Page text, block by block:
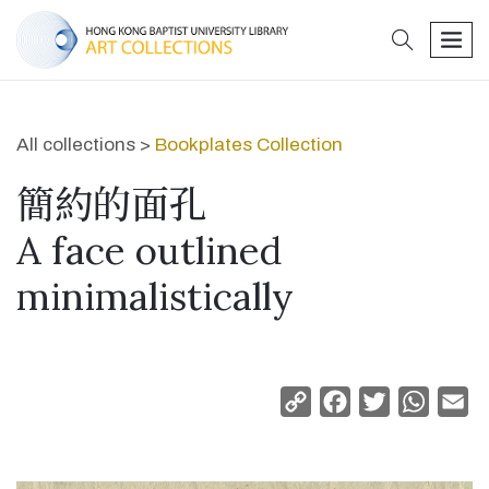
search
All collections > Bookplates Collection
簡約的面孔
A face outlined
minimalistically
Copy
Facebook
Twitter